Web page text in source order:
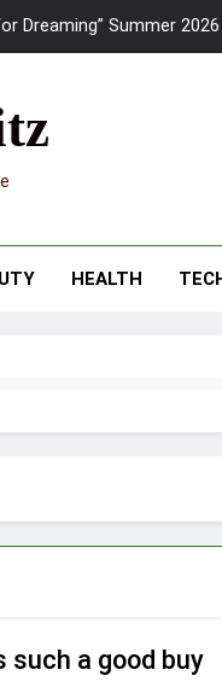
Dreaming” Summer
Singapore: New
by Klook: Home to
Smart Glasses Review:
HEALTH
such a good buy